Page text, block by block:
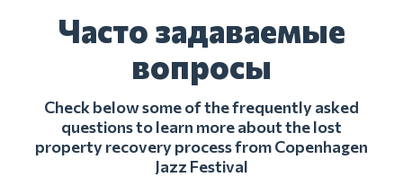
Часто задаваемые
вопросы
Check below some of the frequently asked
questions to learn more about the lost
property recovery process from Copenhagen
Jazz Festival